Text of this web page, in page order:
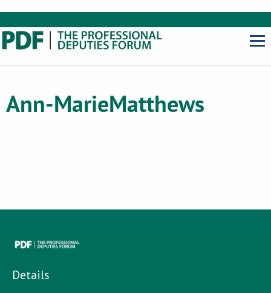
Ann-MarieMatthews
Details